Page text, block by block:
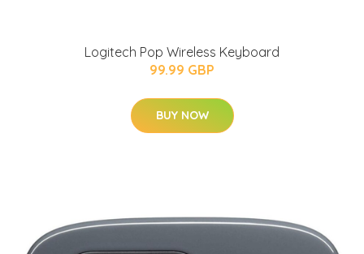
Logitech Pop Wireless Keyboard
99.99 GBP
BUY NOW